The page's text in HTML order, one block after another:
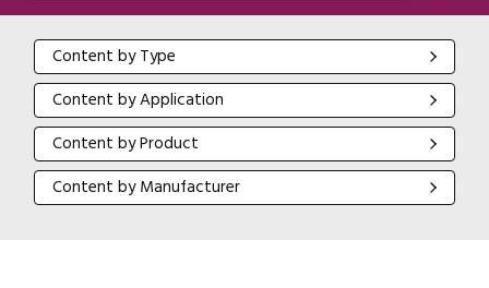
Content by Type
Content by Type
Content by Application
Content by Application
Content by Product
Content by Product
Content by Manufacturer
Content by Manufacturer